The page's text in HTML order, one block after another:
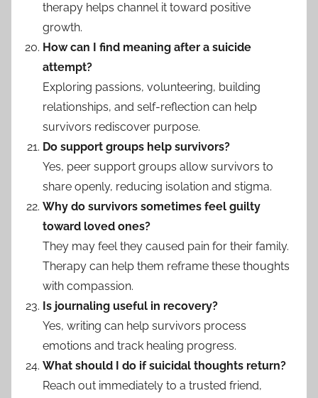
therapy helps channel it toward positive
growth.
How can I find meaning after a suicide
attempt?
Exploring passions, volunteering, building
relationships, and self-reflection can help
survivors rediscover purpose.
Do support groups help survivors?
Yes, peer support groups allow survivors to
share openly, reducing isolation and stigma.
Why do survivors sometimes feel guilty
toward loved ones?
They may feel they caused pain for their family.
Therapy can help them reframe these thoughts
with compassion.
Is journaling useful in recovery?
Yes, writing can help survivors process
emotions and track healing progress.
What should I do if suicidal thoughts return?
Reach out immediately to a trusted friend,